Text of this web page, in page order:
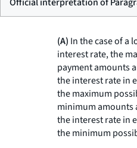
(A) In the case of a
interest rate, the
payment amounts
the interest rate in
the maximum
minimum amounts
the interest rate in
the minimum